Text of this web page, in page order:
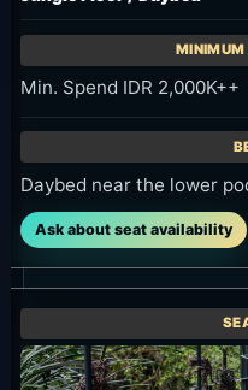
Min. Spend IDR 2,000K++
Daybed near the lower
Ask about seat availability